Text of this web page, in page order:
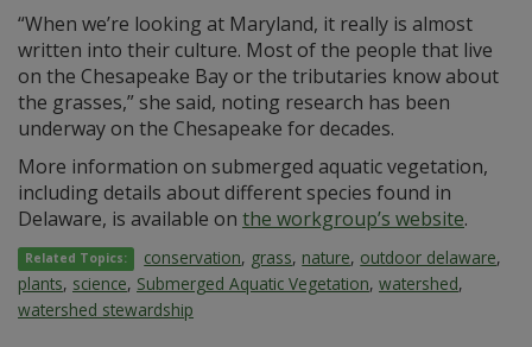
“When we’re looking at Maryland, it really is almost
written into their culture. Most of the people that live
on the Chesapeake Bay or the tributaries know about
the grasses,” she said, noting research has been
underway on the Chesapeake for decades.
More information on submerged aquatic vegetation,
including details about different species found in
Delaware, is available on the workgroup’s website.
Related Topics: conservation, grass, nature, outdoor delaware,
plants, science, Submerged Aquatic Vegetation, watershed,
watershed stewardship